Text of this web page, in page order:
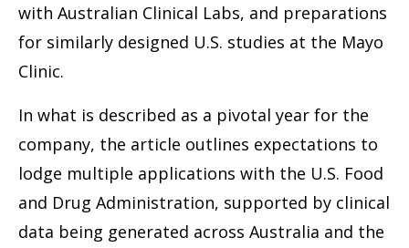
with Australian Clinical Labs, and preparations
for similarly designed U.S. studies at the Mayo
Clinic.
In what is described as a pivotal year for the
company, the article outlines expectations to
lodge multiple applications with the U.S. Food
and Drug Administration, supported by clinical
data being generated across Australia and the